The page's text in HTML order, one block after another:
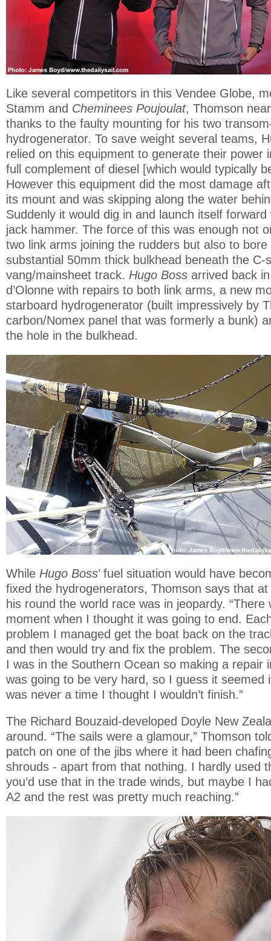
Like several competitors in this Vendee Globe,
Stamm and Cheminees Poujoulat, Thomson
thanks to the faulty mounting for his two
hydrogenerator. To save weight several teams,
relied on this equipment to generate their power
full complement of diesel [which would typically
However this equipment did the most damage
its mount and was skipping along the water
Suddenly it would dig in and launch itself
jack hammer. The force of this was enough not
two link arms joining the rudders but also to
substantial 50mm thick bulkhead beneath the C-
vang/mainsheet track. Hugo Boss arrived back
d’Olonne with repairs to both link arms, a new
starboard hydrogenerator (built impressively by
carbon/Nomex panel that was formerly a bunk)
the hole in the bulkhead.
While Hugo Boss’ fuel situation would have
fixed the hydrogenerators, Thomson says that
his round the world race was in jeopardy. “There
moment when I thought it was going to end.
problem I managed get the boat back on the
and then would try and fix the problem. The
I was in the Southern Ocean so making a repair
was going to be very hard, so I guess it seemed
was never a time I thought I wouldn’t finish.”
The Richard Bouzaid-developed Doyle New
around. “The sails were a glamour,” Thomson
patch on one of the jibs where it had been
shrouds - apart from that nothing. I hardly used
you’d use that in the trade winds, but maybe I
A2 and the rest was pretty much reaching.”